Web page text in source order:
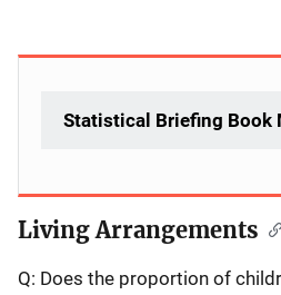
Statistical Briefing Book
Description
Living Arrangements
Q: Does the proportion of